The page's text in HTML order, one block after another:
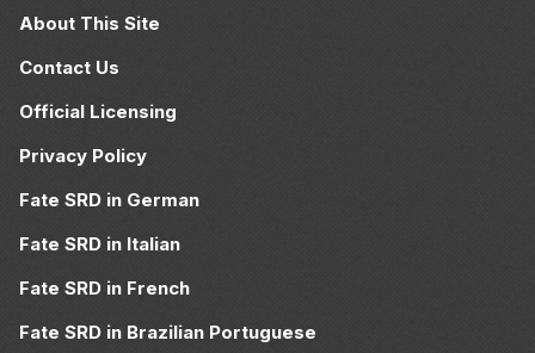
About This Site
Contact Us
Official Licensing
Privacy Policy
Fate SRD in German
Fate SRD in Italian
Fate SRD in French
Fate SRD in Brazilian Portuguese